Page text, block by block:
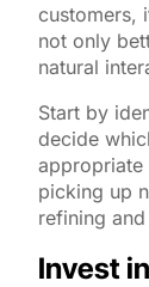
customers,
not only
natural
Start by
decide
appropriate
picking up
refining
Invest